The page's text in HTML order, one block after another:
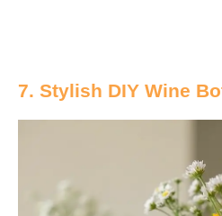
7. Stylish DIY Wine